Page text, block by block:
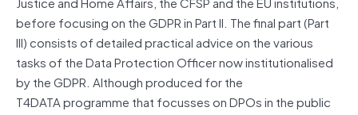
before focusing on the GDPR in Part II. The final part (Part
III) consists of detailed practical advice on the various
tasks of the Data Protection Officer now institutionalised
by the GDPR. Although produced for the
T4DATA programme that focusses on DPOs in the public